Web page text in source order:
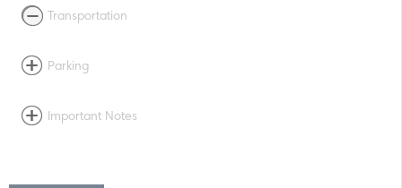
Transportation
Parking
Important Notes